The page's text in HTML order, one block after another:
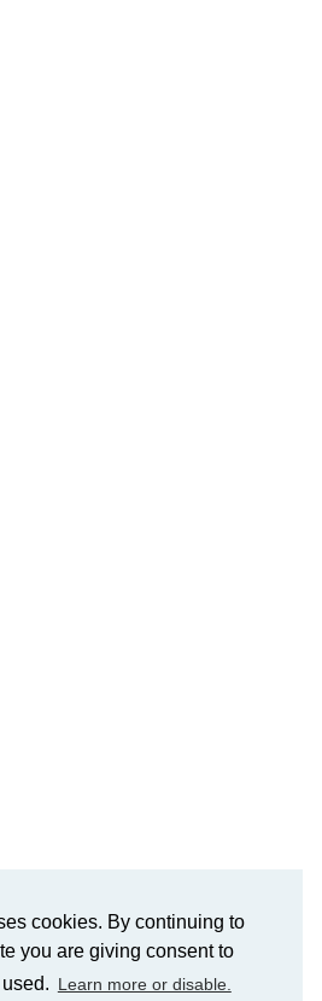
cookies. By continuing to
you are giving consent to
Learn more or disable.